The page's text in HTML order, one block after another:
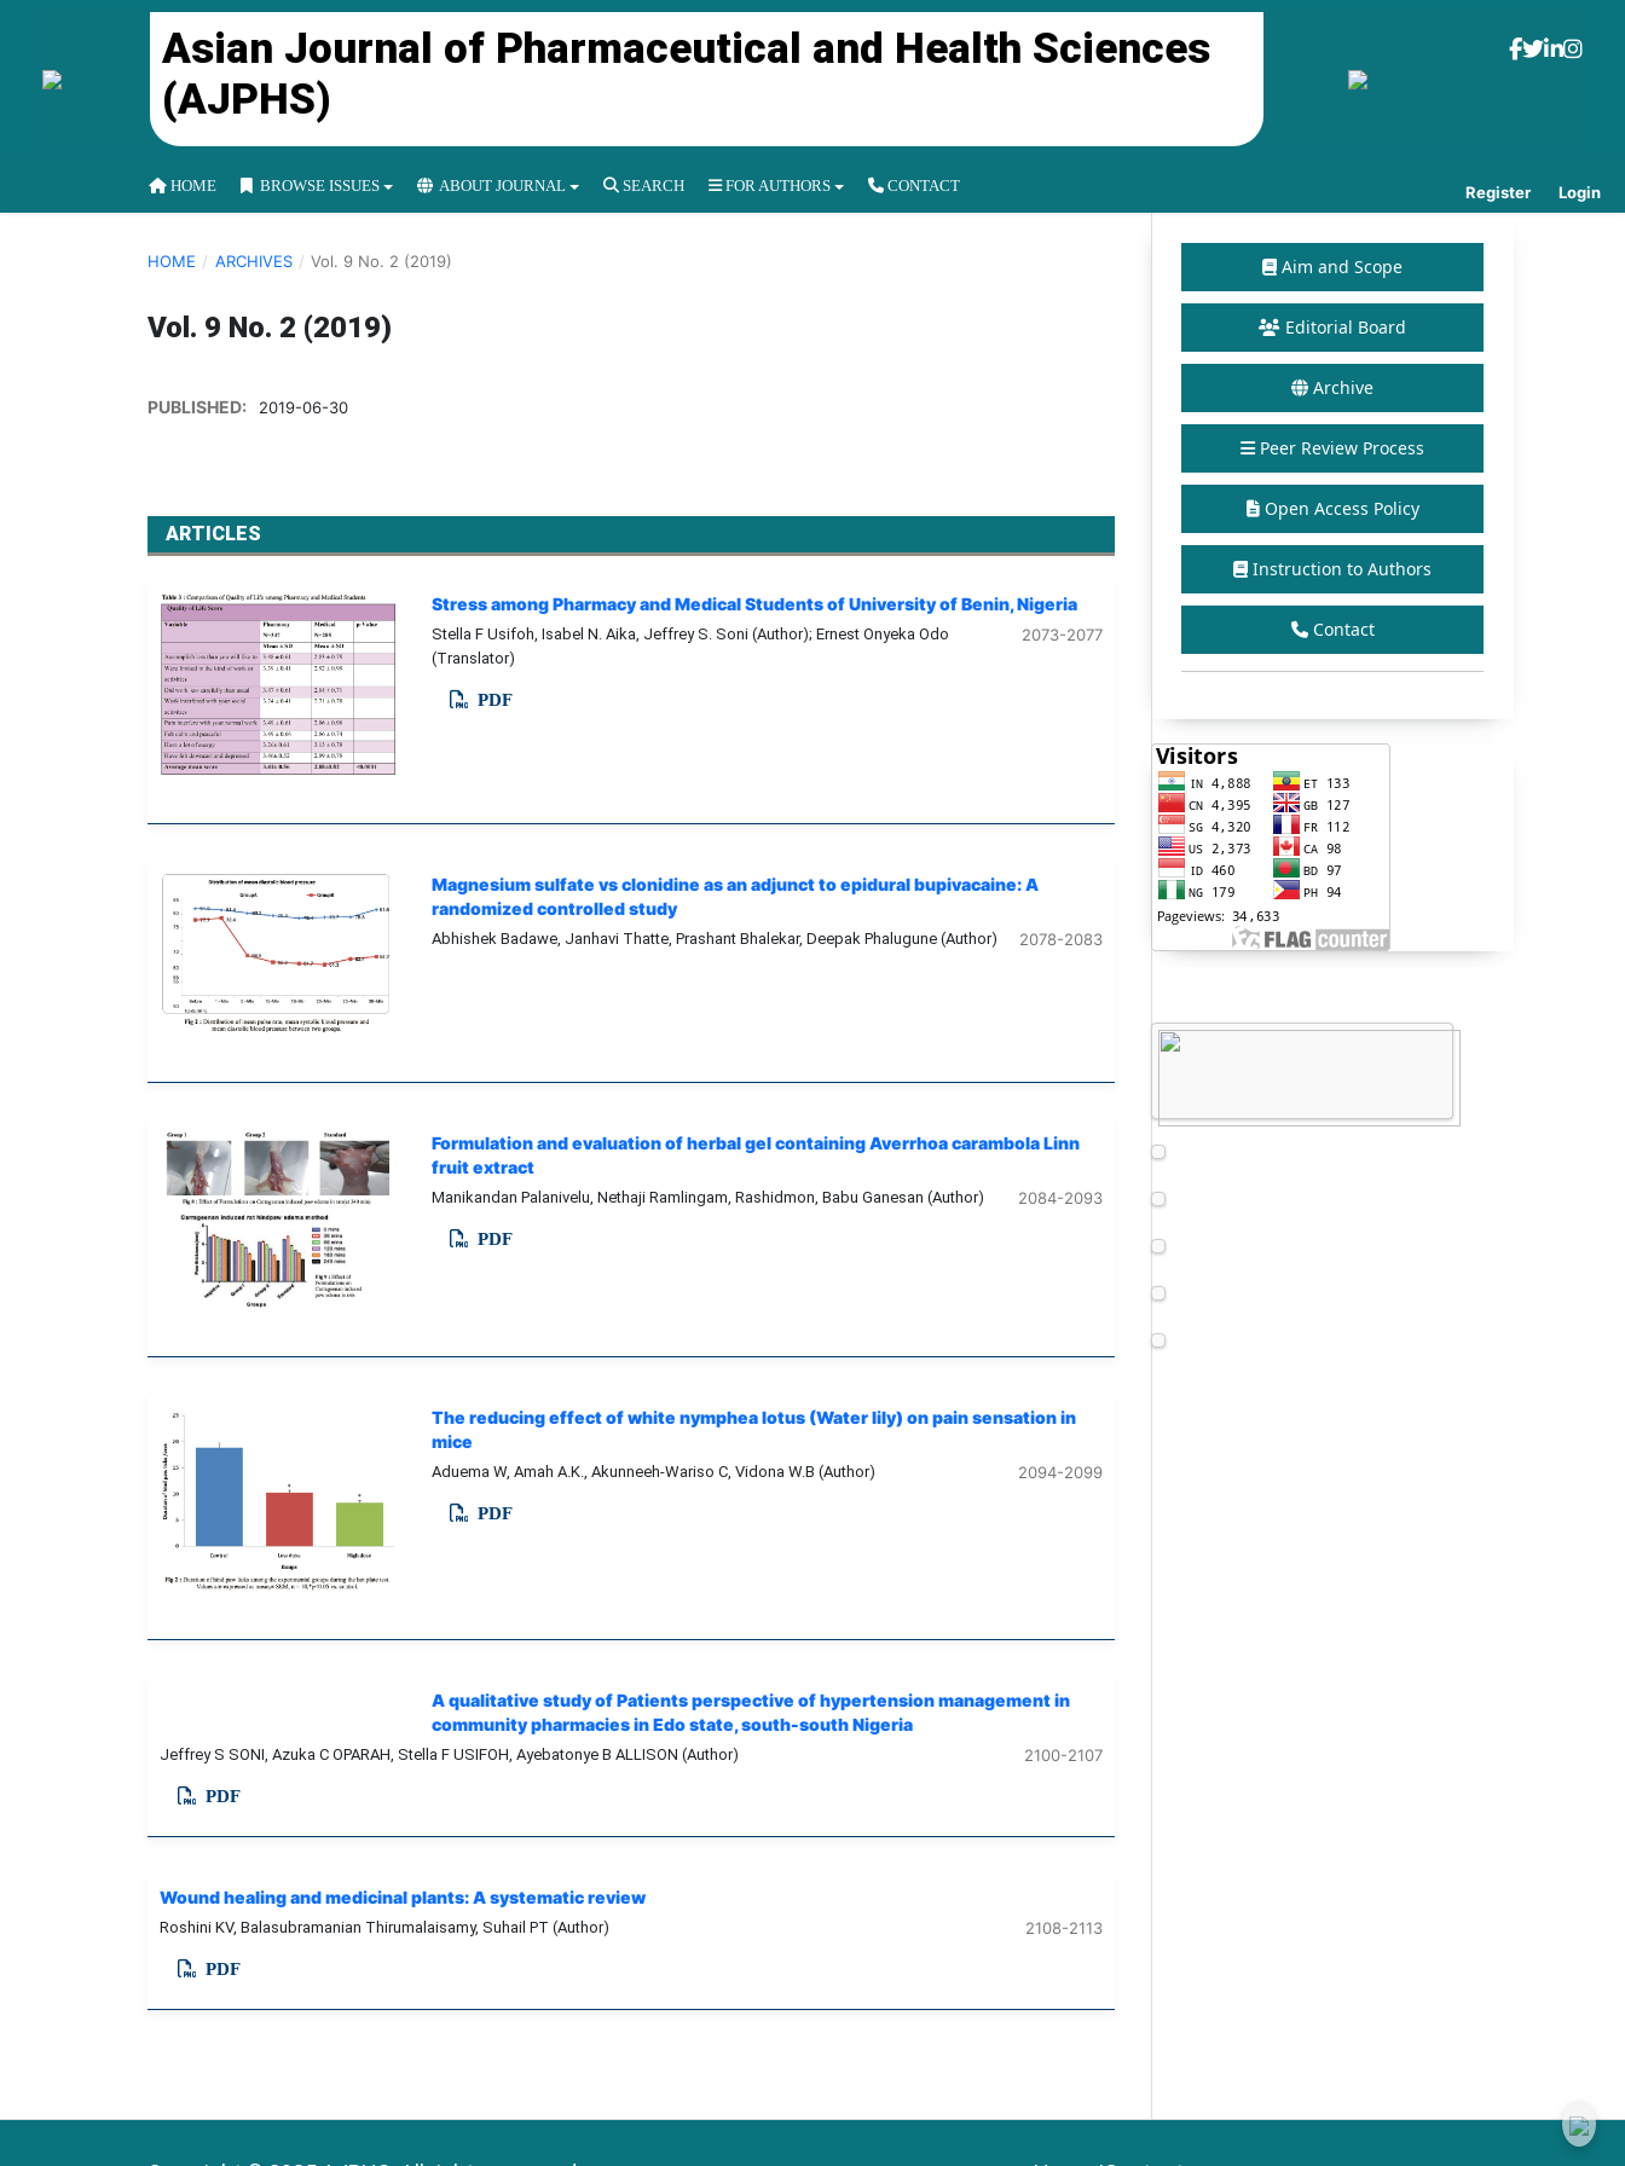
Asian Journal of Pharmaceutical and Health Sciences
(AJPHS)
HOME BROWSE ISSUES ABOUT JOURNAL SEARCH FOR AUTHORS CONTACT Register Login
HOME / ARCHIVES / Vol. 9 No. 2 (2019)
Vol. 9 No. 2 (2019)
PUBLISHED: 2019-06-30
ARTICLES
Stress among Pharmacy and Medical Students of University of Benin, Nigeria
Stella F Usifoh, Isabel N. Aika, Jeffrey S. Soni (Author); Ernest Onyeka Odo
(Translator)
2073-2077
PDF
Magnesium sulfate vs clonidine as an adjunct to epidural bupivacaine: A
randomized controlled study
Abhishek Badawe, Janhavi Thatte, Prashant Bhalekar, Deepak Phalugune (Author) 2078-2083
Formulation and evaluation of herbal gel containing Averrhoa carambola Linn
fruit extract
Manikandan Palanivelu, Nethaji Ramlingam, Rashidmon, Babu Ganesan (Author) 2084-2093
PDF
The reducing effect of white nymphea lotus (Water lily) on pain sensation in
mice
Aduema W, Amah A.K., Akunneeh-Wariso C, Vidona W.B (Author) 2094-2099
PDF
A qualitative study of Patients perspective of hypertension management in
community pharmacies in Edo state, south-south Nigeria
Jeffrey S SONI, Azuka C OPARAH, Stella F USIFOH, Ayebatonye B ALLISON (Author) 2100-2107
PDF
Wound healing and medicinal plants: A systematic review
Roshini KV, Balasubramanian Thirumalaisamy, Suhail PT (Author) 2108-2113
PDF
Aim and Scope
Editorial Board
Archive
Peer Review Process
Open Access Policy
Instruction to Authors
Contact